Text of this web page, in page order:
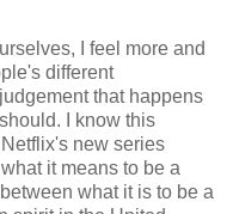
I feel more and
different
that happens
I know this
new series
it means to be a
what it is to be a